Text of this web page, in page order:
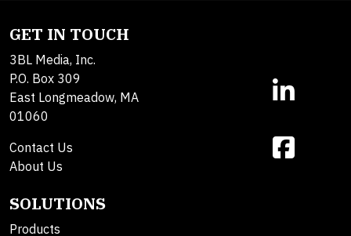
GET IN TOUCH
3BL Media, Inc.
P.O. Box 309
East Longmeadow, MA
01060
Contact Us
About Us
SOLUTIONS
Products